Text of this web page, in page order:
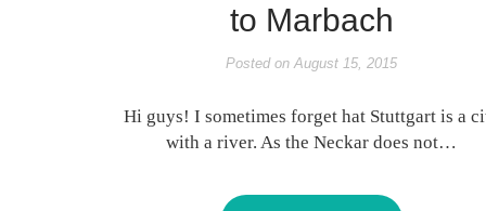
to Marbach
Posted on August 15, 2015
Hi guys! I sometimes forget hat Stuttgart is a
with a river. As the Neckar does not…